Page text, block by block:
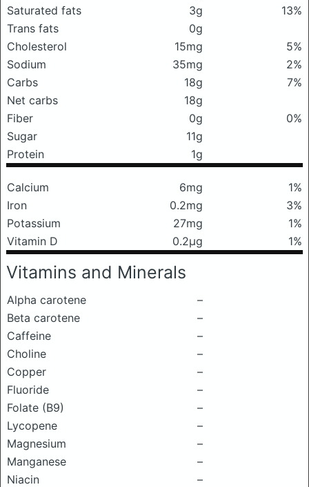
Saturated fats
3g
13%
Trans fats
0g
Cholesterol
15mg
5%
Sodium
35mg
2%
Carbs
18g
7%
Net carbs
18g
Fiber
0g
0%
Sugar
11g
Protein
1g
Calcium 6mg
1%
Iron
0.2mg
3%
Potassium
27mg
1%
Vitamin D
0.2μg 1%
Vitamins and Minerals
Alpha carotene
–
Beta carotene
–
Caffeine
–
Choline
–
Copper
–
Fluoride
–
Folate (B9)
–
Lycopene
–
Magnesium
–
Manganese
–
Niacin
–